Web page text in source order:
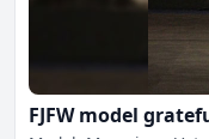
FJFW model